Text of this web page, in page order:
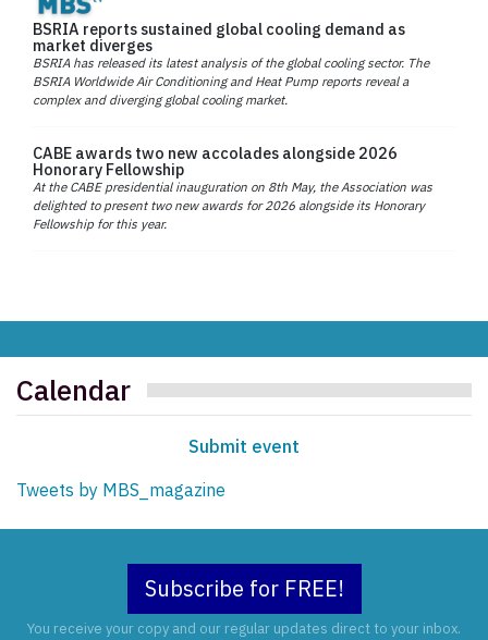
BSRIA reports sustained global cooling demand as
market diverges
BSRIA has released its latest analysis of the global cooling sector. The
BSRIA Worldwide Air Conditioning and Heat Pump reports reveal a
complex and diverging global cooling market.
CABE awards two new accolades alongside 2026
Honorary Fellowship
At the CABE presidential inauguration on 8th May, the Association was
delighted to present two new awards for 2026 alongside its Honorary
Fellowship for this year.
Calendar
Submit event
Tweets by MBS_magazine
Subscribe for FREE!
You receive your copy and our regular updates direct to your inbox.